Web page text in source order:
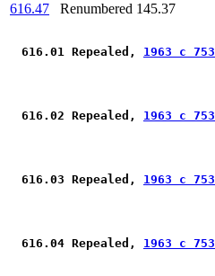
616.47
Renumbered 145.37
616.01 Repealed, 1963 c
616.02 Repealed, 1963 c
616.03 Repealed, 1963 c
616.04 Repealed, 1963 c